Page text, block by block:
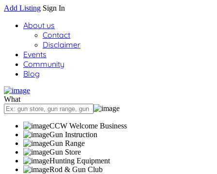
Add Listing Sign In
About us
Contact
Disclaimer
Events
Community
Blog
What
CCW Welcome Business
Gun Instruction
Gun Range
Gun Store
Hunting Equipment
Rod & Gun Club